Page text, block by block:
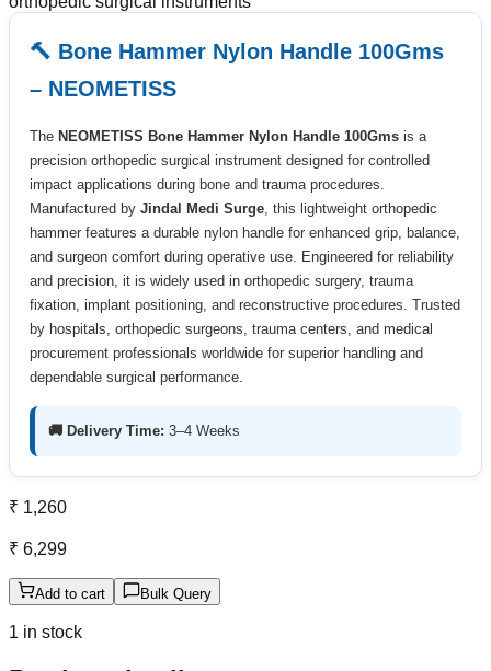
🔨 Bone Hammer Nylon Handle 100Gms
– NEOMETISS
The NEOMETISS Bone Hammer Nylon Handle 100Gms is a
precision orthopedic surgical instrument designed for controlled
impact applications during bone and trauma procedures.
Manufactured by Jindal Medi Surge, this lightweight orthopedic
hammer features a durable nylon handle for enhanced grip, balance,
and surgeon comfort during operative use. Engineered for reliability
and precision, it is widely used in orthopedic surgery, trauma
fixation, implant positioning, and reconstructive procedures. Trusted
by hospitals, orthopedic surgeons, trauma centers, and medical
procurement professionals worldwide for superior handling and
dependable surgical performance.
🚚 Delivery Time: 3–4 Weeks
₹ 1,260
₹ 6,299
Add to cart Bulk Query
1 in stock